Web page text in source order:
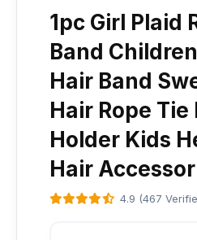
1pc Girl Plaid
Band
Hair Band
Hair Rope
Holder Kids
Hair
4.9 (467